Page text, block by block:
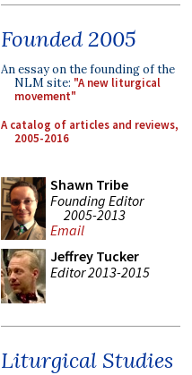
Founded 2005
An essay on the founding of the
NLM site: "A new liturgical
movement"
A catalog of articles and reviews,
2005-2016
Shawn Tribe
Founding Editor
2005-2013
Email
Jeffrey Tucker
Editor 2013-2015
Liturgical Studies